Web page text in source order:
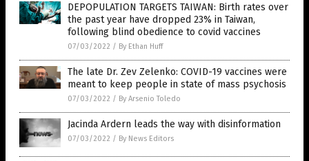
DEPOPULATION TARGETS TAIWAN: Birth rates over
the past year have dropped 23% in Taiwan,
following blind obedience to covid vaccines
07/03/2022 / By Ethan Huff
The late Dr. Zev Zelenko: COVID-19 vaccines were
meant to keep people in state of mass psychosis
07/03/2022 / By Arsenio Toledo
Jacinda Ardern leads the way with disinformation
07/03/2022 / By News Editors